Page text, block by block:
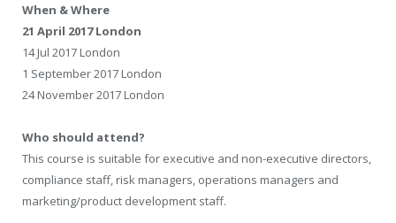
When & Where
21 April 2017 London
14 Jul 2017 London
1 September 2017 London
24 November 2017 London
Who should attend?
This course is suitable for executive and non-executive directors,
compliance staff, risk managers, operations managers and
marketing/product development staff.